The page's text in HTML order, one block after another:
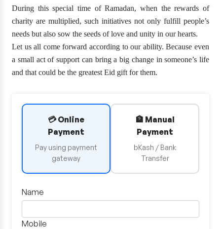
During this special time of Ramadan, when the rewards of
charity are multiplied, such initiatives not only fulfill people’s
needs but also sow the seeds of love and unity in our hearts.
Let us all come forward according to our ability. Because even
a small act of support can bring a big change in someone’s life
and that could be the greatest Eid gift for them.
💳 Online
Payment
Pay using payment
gateway
🏦 Manual
Payment
bKash / Bank
Transfer
Name
Mobile